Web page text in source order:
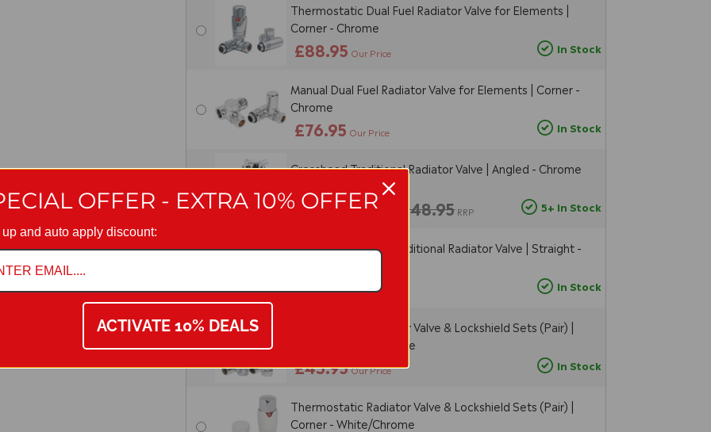
Thermostatic Dual Fuel Radiator Valve for Elements |
Corner - Chrome
£88.95 Our Price In Stock
Manual Dual Fuel Radiator Valve for Elements | Corner -
Chrome
£76.95 Our Price In Stock
Crosshead Traditional Radiator Valve | Angled - Chrome
£48.95 RRP
£23.95 Our Price 5+ In Stock
Manual Crosshead Traditional Radiator Valve | Straight -
£48.95Our Price In Stock
Thermostatic Radiator Valve & Lockshield Sets (Pair) |
Angled - White/Chrome
£43.95Our Price In Stock
Thermostatic Radiator Valve & Lockshield Sets (Pair) |
Corner - White/Chrome
OFFER - EXTRA 10% OFFER
and auto apply discount:
ACTIVATE 10% DEALS